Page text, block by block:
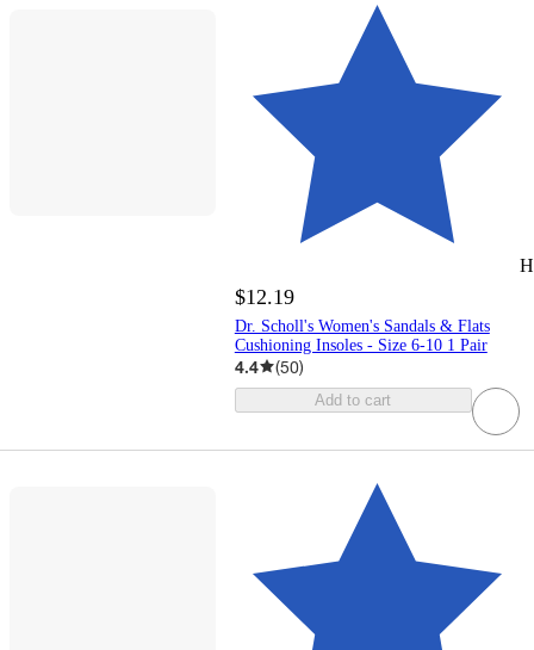
$12.19
Dr. Scholl's Women's Sandals & Flats
Cushioning Insoles - Size 6-10 1 Pair
4.4 (50)
Add to cart